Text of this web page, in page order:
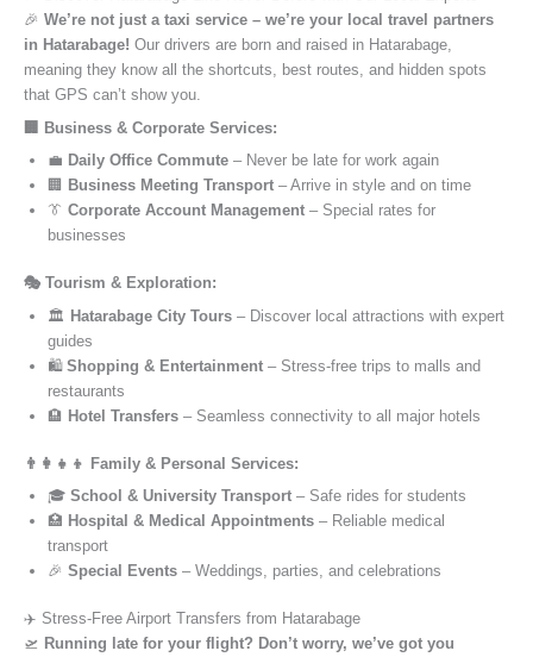
🎉 We’re not just a taxi service – we’re your local travel partners
in Hatarabage! Our drivers are born and raised in Hatarabage,
meaning they know all the shortcuts, best routes, and hidden spots
that GPS can’t show you.
🏢 Business & Corporate Services:
💼 Daily Office Commute – Never be late for work again
🏢 Business Meeting Transport – Arrive in style and on time
👔 Corporate Account Management – Special rates for
businesses
🎭 Tourism & Exploration:
🏛️ Hatarabage City Tours – Discover local attractions with expert
guides
🛍️ Shopping & Entertainment – Stress-free trips to malls and
restaurants
🏨 Hotel Transfers – Seamless connectivity to all major hotels
👨‍👩‍👧‍👦 Family & Personal Services:
🎓 School & University Transport – Safe rides for students
🏥 Hospital & Medical Appointments – Reliable medical
transport
🎉 Special Events – Weddings, parties, and celebrations
✈️ Stress-Free Airport Transfers from Hatarabage
🛫 Running late for your flight? Don’t worry, we’ve got you